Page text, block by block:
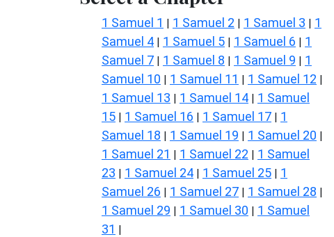
1 Samuel 1 | 1 Samuel 2 | 1 Samuel 3 | 1
Samuel 4 | 1 Samuel 5 | 1 Samuel 6 | 1
Samuel 7 | 1 Samuel 8 | 1 Samuel 9 | 1
Samuel 10 | 1 Samuel 11 | 1 Samuel 12 |
1 Samuel 13 | 1 Samuel 14 | 1 Samuel
15 | 1 Samuel 16 | 1 Samuel 17 | 1
Samuel 18 | 1 Samuel 19 | 1 Samuel 20 |
1 Samuel 21 | 1 Samuel 22 | 1 Samuel
23 | 1 Samuel 24 | 1 Samuel 25 | 1
Samuel 26 | 1 Samuel 27 | 1 Samuel 28 |
1 Samuel 29 | 1 Samuel 30 | 1 Samuel
31 |